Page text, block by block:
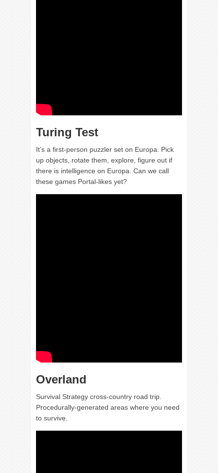
Turing Test
It’s a first-person puzzler set on Europa. Pick
up objects, rotate them, explore, figure out if
there is intelligence on Europa. Can we call
these games Portal-likes yet?
Overland
Survival Strategy cross-country road trip.
Procedurally-generated areas where you need
to survive.